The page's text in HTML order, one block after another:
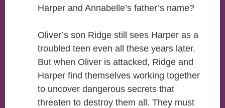
Harper and Annabelle’s father’s name?
Oliver’s son Ridge still sees Harper as a
troubled teen even all these years later.
But when Oliver is attacked, Ridge and
Harper find themselves working together
to uncover dangerous secrets that
threaten to destroy them all. They must